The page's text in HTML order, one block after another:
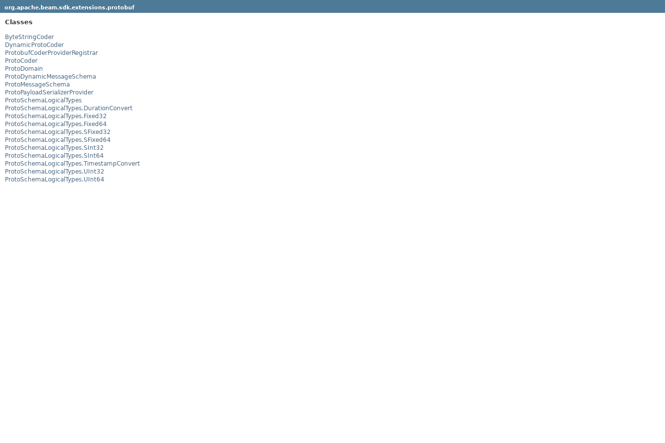
org.apache.beam.sdk.extensions.protobuf
Classes
ByteStringCoder
DynamicProtoCoder
ProtobufCoderProviderRegistrar
ProtoCoder
ProtoDomain
ProtoDynamicMessageSchema
ProtoMessageSchema
ProtoPayloadSerializerProvider
ProtoSchemaLogicalTypes
ProtoSchemaLogicalTypes.DurationConvert
ProtoSchemaLogicalTypes.Fixed32
ProtoSchemaLogicalTypes.Fixed64
ProtoSchemaLogicalTypes.SFixed32
ProtoSchemaLogicalTypes.SFixed64
ProtoSchemaLogicalTypes.SInt32
ProtoSchemaLogicalTypes.SInt64
ProtoSchemaLogicalTypes.TimestampConvert
ProtoSchemaLogicalTypes.UInt32
ProtoSchemaLogicalTypes.UInt64